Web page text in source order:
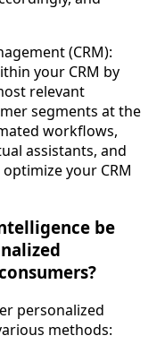
(CRM):
your CRM by
relevant
segments at the
workflows,
assistants, and
your CRM
be
personalized
methods: